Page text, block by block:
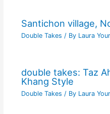
Santichon village,
Double Takes / By Laura
double takes: Taz
Khang Style
Double Takes / By Laura